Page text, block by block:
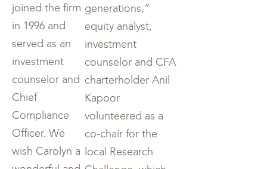
joined the firm
in 1996 and
served as an
investment
counselor and
Chief
Compliance
Officer. We
wish Carolyn a
generations,”
equity analyst,
investment
counselor and CFA
charterholder Anil
Kapoor
volunteered as a
co-chair for the
local Research